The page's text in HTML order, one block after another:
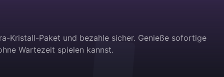
Kristall-Paket und bezahle sicher. Genieße sofortige
Wartezeit spielen kannst.